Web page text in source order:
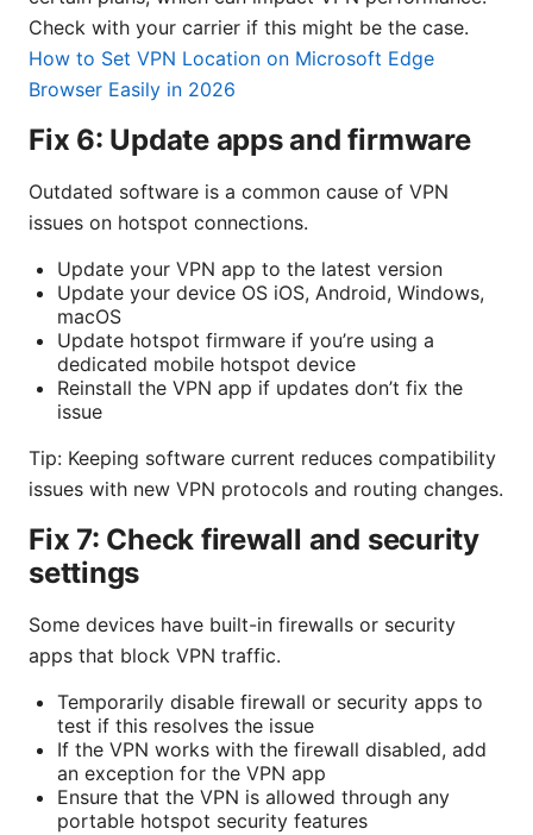
Check with your carrier if this might be the case.
How to Set VPN Location on Microsoft Edge
Browser Easily in 2026
Fix 6: Update apps and firmware
Outdated software is a common cause of VPN
issues on hotspot connections.
Update your VPN app to the latest version
Update your device OS iOS, Android, Windows,
macOS
Update hotspot firmware if you’re using a
dedicated mobile hotspot device
Reinstall the VPN app if updates don’t fix the
issue
Tip: Keeping software current reduces compatibility
issues with new VPN protocols and routing changes.
Fix 7: Check firewall and security
settings
Some devices have built-in firewalls or security
apps that block VPN traffic.
Temporarily disable firewall or security apps to
test if this resolves the issue
If the VPN works with the firewall disabled, add
an exception for the VPN app
Ensure that the VPN is allowed through any
portable hotspot security features